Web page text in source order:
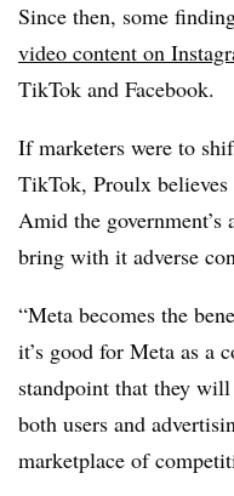
Since then, some
video content on
TikTok and Facebook.
If marketers were to
TikTok, Proulx
Amid the
bring with it adverse
“Meta becomes the
it’s good for Meta as a
standpoint that they
both users and
marketplace of